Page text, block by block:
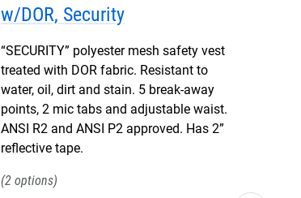
w/DOR, Security
“SECURITY” polyester mesh safety vest
treated with DOR fabric. Resistant to
water, oil, dirt and stain. 5 break-away
points, 2 mic tabs and adjustable waist.
ANSI R2 and ANSI P2 approved. Has 2”
reflective tape.
2